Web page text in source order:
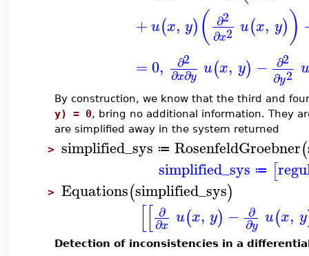
+u(x, y)( ∂2
∂x2 u(x, y))
=0, ∂2
∂x∂y u(x, y) − ∂2
∂y2 u
By construction, we know that the third and
y) = 0, bring no additional information. They
are simplified away in the system returned
> simplified_sys ≔ RosenfeldGroebner(
simplified_sys ≔ [
> Equations(simplified_sys)
[[ ∂
∂x u(x, y) − ∂
∂y u(x, y
Detection of inconsistencies in a